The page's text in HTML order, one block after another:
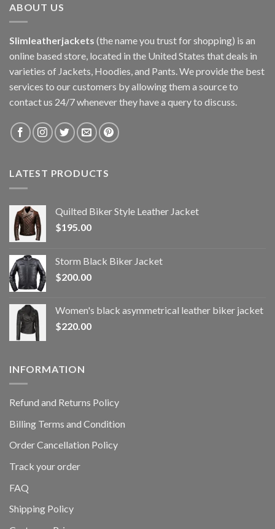
ABOUT US
Slimleatherjackets (the name you trust for shopping) is an
online based store, located in the United States that deals in
varieties of Jackets, Hoodies, and Pants. We provide the best
services to our customers by allowing them a source to
contact us 24/7 whenever they have a query to discuss.
LATEST PRODUCTS
Quilted Biker Style Leather Jacket
$195.00
Storm Black Biker Jacket
$200.00
Women's black asymmetrical leather biker jacket
$220.00
INFORMATION
Refund and Returns Policy
Billing Terms and Condition
Order Cancellation Policy
Track your order
FAQ
Shipping Policy